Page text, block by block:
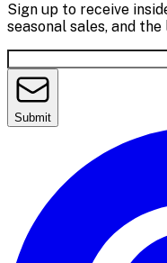
Sign up to receive
seasonal sales, and
Submit